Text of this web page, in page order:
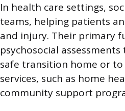
In health care settings,
teams, helping patients
and injury. Their primary
psychosocial
safe transition home or
services, such as home
community support